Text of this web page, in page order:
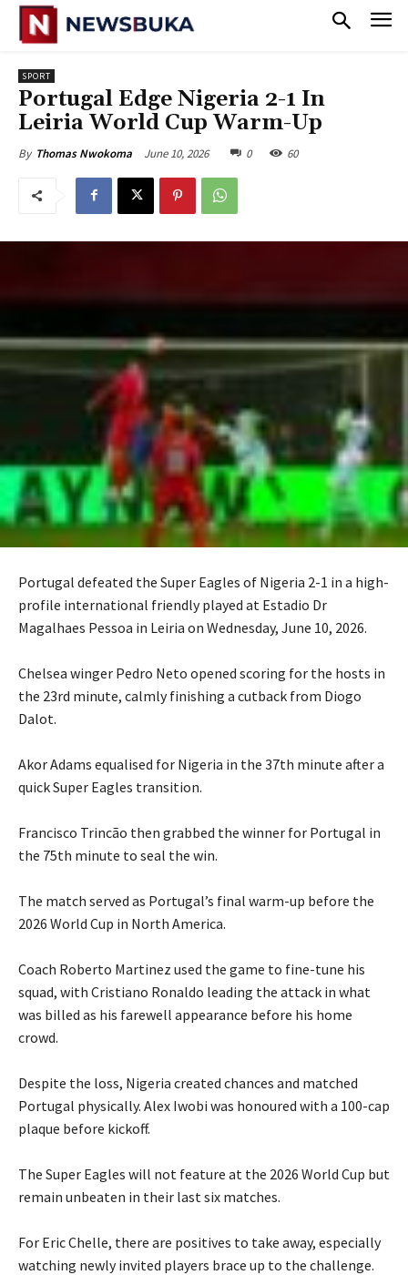
SPORT
Portugal Edge Nigeria 2-1 In
Leiria World Cup Warm-Up
By Thomas Nwokoma June 10, 2026 0 60
Portugal defeated the Super Eagles of Nigeria 2-1 in a high-
profile international friendly played at Estadio Dr
Magalhaes Pessoa in Leiria on Wednesday, June 10, 2026.
‎Chelsea winger Pedro Neto opened scoring for the hosts in
the 23rd minute, calmly finishing a cutback from Diogo
Dalot.
‎Akor Adams equalised for Nigeria in the 37th minute after a
quick Super Eagles transition.
‎Francisco Trincão then grabbed the winner for Portugal in
the 75th minute to seal the win.
‎The match served as Portugal’s final warm-up before the
2026 World Cup in North America.
‎Coach Roberto Martinez used the game to fine-tune his
squad, with Cristiano Ronaldo leading the attack in what
was billed as his farewell appearance before his home
crowd.
‎Despite the loss, Nigeria created chances and matched
Portugal physically. Alex Iwobi was honoured with a 100-cap
plaque before kickoff.
‎The Super Eagles will not feature at the 2026 World Cup but
remain unbeaten in their last six matches.
‎For Eric Chelle, there are positives to take away, especially
watching newly invited players brace up to the challenge.